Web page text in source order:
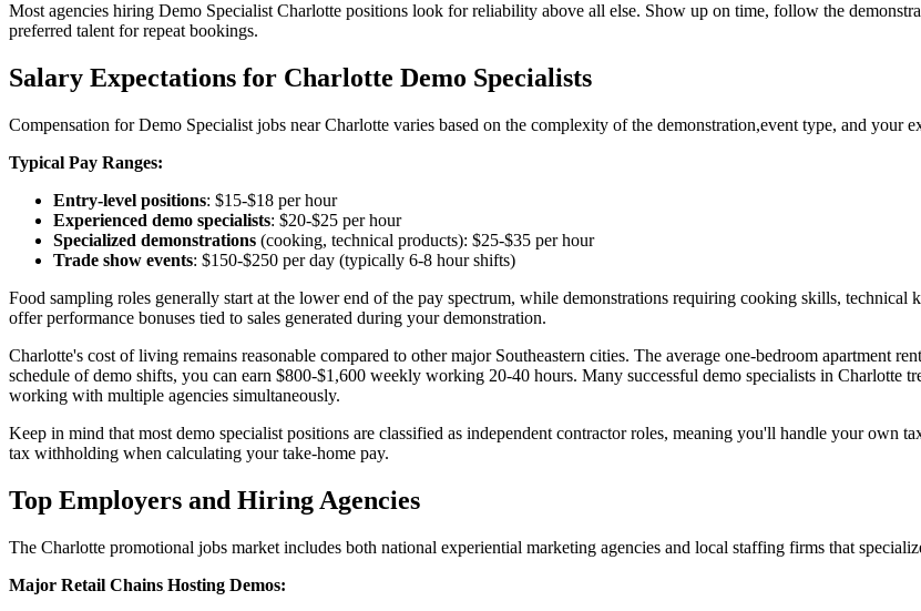
Most agencies hiring Demo Specialist Charlotte positions look for reliability above all else. Show up on time, follow the
preferred talent for repeat bookings.
Salary Expectations for Charlotte Demo Specialists
Compensation for Demo Specialist jobs near Charlotte varies based on the complexity of the demonstration,event type, and your
Typical Pay Ranges:
Entry-level positions: $15-$18 per hour
Experienced demo specialists: $20-$25 per hour
Specialized demonstrations (cooking, technical products): $25-$35 per hour
Trade show events: $150-$250 per day (typically 6-8 hour shifts)
Food sampling roles generally start at the lower end of the pay spectrum, while demonstrations requiring cooking skills,
offer performance bonuses tied to sales generated during your demonstration.
Charlotte's cost of living remains reasonable compared to other major Southeastern cities. The average one-bedroom apartment
schedule of demo shifts, you can earn $800-$1,600 weekly working 20-40 hours. Many successful demo specialists in Charlotte
working with multiple agencies simultaneously.
Keep in mind that most demo specialist positions are classified as independent contractor roles, meaning you'll handle your own
tax withholding when calculating your take-home pay.
Top Employers and Hiring Agencies
The Charlotte promotional jobs market includes both national experiential marketing agencies and local staffing firms that
Major Retail Chains Hosting Demos: